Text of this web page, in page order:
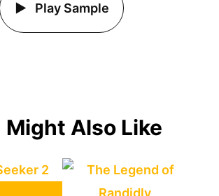
Play Sample
Might Also Like